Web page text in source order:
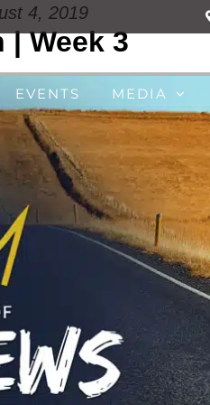
EVENTS MEDIA
4, 2019
| Week 3